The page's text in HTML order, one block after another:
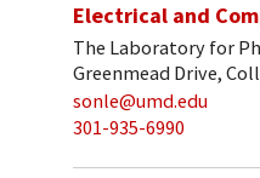
Electrical and
The Laboratory for
Greenmead Drive,
sonle@umd.edu
301-935-6990